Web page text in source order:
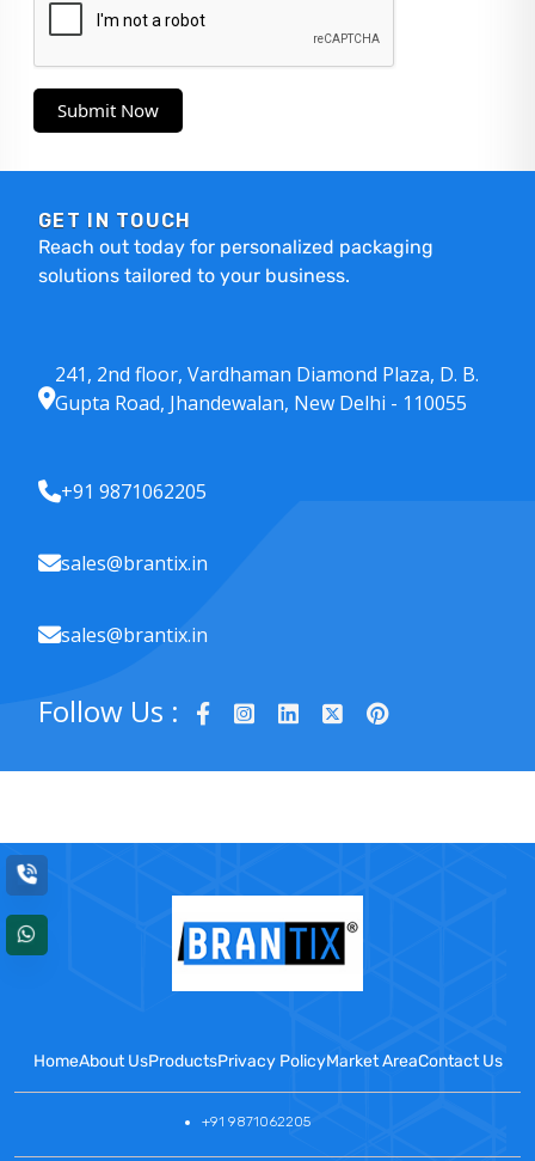
Submit Now
GET IN TOUCH
Reach out today for personalized packaging
solutions tailored to your business.
241, 2nd floor, Vardhaman Diamond Plaza, D. B.
Gupta Road, Jhandewalan, New Delhi - 110055
+91 9871062205
sales@brantix.in
sales@brantix.in
Follow Us :
HomeAbout UsProductsPrivacy PolicyMarket AreaContact Us
+91 9871062205